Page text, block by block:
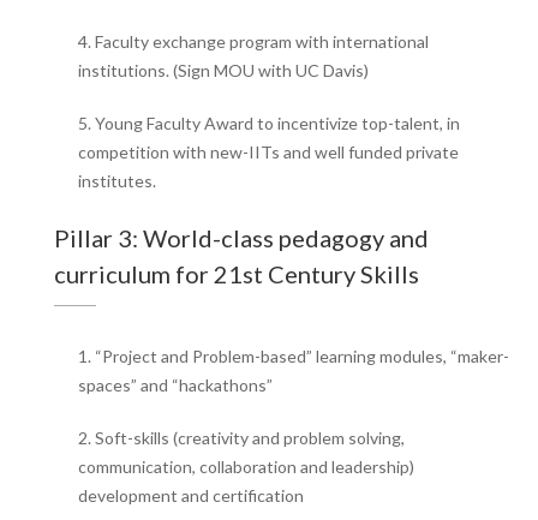
4. Faculty exchange program with international
institutions. (Sign MOU with UC Davis)
5. Young Faculty Award to incentivize top-talent, in
competition with new-IITs and well funded private
institutes.
Pillar 3: World-class pedagogy and
curriculum for 21st Century Skills
1. “Project and Problem-based” learning modules, “maker-
spaces” and “hackathons”
2. Soft-skills (creativity and problem solving,
communication, collaboration and leadership)
development and certification